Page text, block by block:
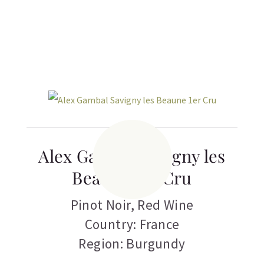
Alex Gambal Savigny les
Beaune 1er Cru
Pinot Noir, Red Wine
Country: France
Region: Burgundy